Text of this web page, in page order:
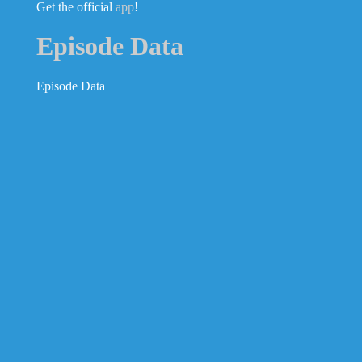
Get the official app!
Episode Data
Episode Data